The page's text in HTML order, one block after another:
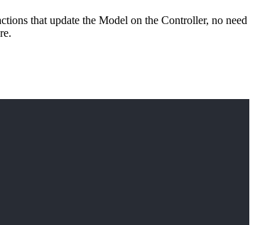
that update the Model on the Controller, no need